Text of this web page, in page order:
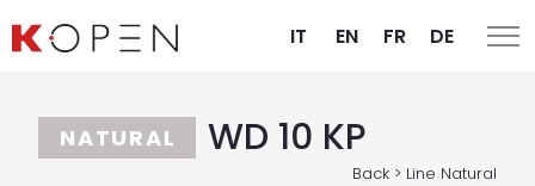
IT EN FR DE
NATURAL WD 10 KP
Back > Line Natural